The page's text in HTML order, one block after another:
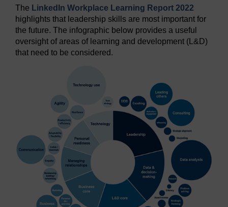
The LinkedIn Workplace Learning Report 2022
highlights that leadership skills are most important for
the future. The infographic below provides a useful
oversight of areas of learning and development (L&D)
that need to be considered.